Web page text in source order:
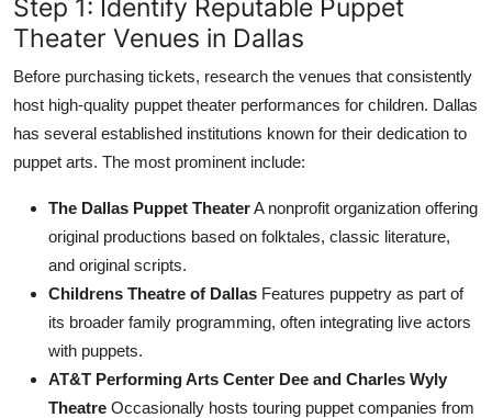
Step 1: Identify Reputable Puppet
Theater Venues in Dallas
Before purchasing tickets, research the venues that consistently
host high-quality puppet theater performances for children. Dallas
has several established institutions known for their dedication to
puppet arts. The most prominent include:
The Dallas Puppet TheaterA nonprofit organization offering
original productions based on folktales, classic literature,
and original scripts.
Childrens Theatre of Dallas Features puppetry as part of
its broader family programming, often integrating live actors
with puppets.
AT&T Performing Arts Center Dee and Charles Wyly
Theatre Occasionally hosts touring puppet companies from